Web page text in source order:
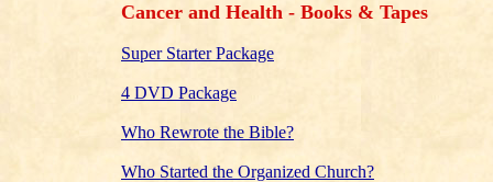
Cancer and Health - Books & Tapes
Super Starter Package
4 DVD Package
Who Rewrote the Bible?
Who Started the Organized Church?